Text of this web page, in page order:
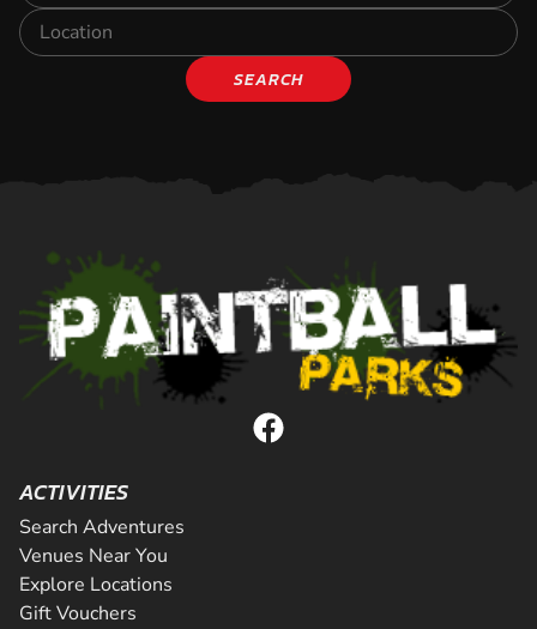
SEARCH
ACTIVITIES
Search Adventures
Venues Near You
Explore Locations
Gift Vouchers